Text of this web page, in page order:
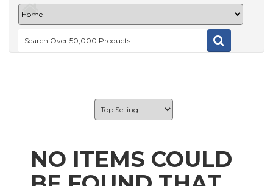
NO ITEMS COULD